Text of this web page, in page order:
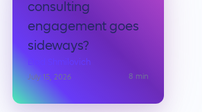
consulting
engagement goes
sideways?
Elad Shmilovich
July 15, 2026 8 min